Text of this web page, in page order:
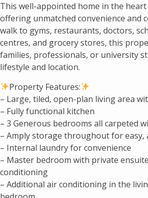
This well-appointed home in the
offering unmatched convenience and
walk to gyms, restaurants, doctors,
centres, and grocery stores, this
families, professionals, or university
lifestyle and location.
Property Features:
– Large, tiled, open-plan living area
– Fully functional kitchen
– 3 Generous bedrooms all carpeted
– Amply storage throughout for easy,
– Internal laundry for convenience
– Master bedroom with private
conditioning
– Additional air conditioning in the